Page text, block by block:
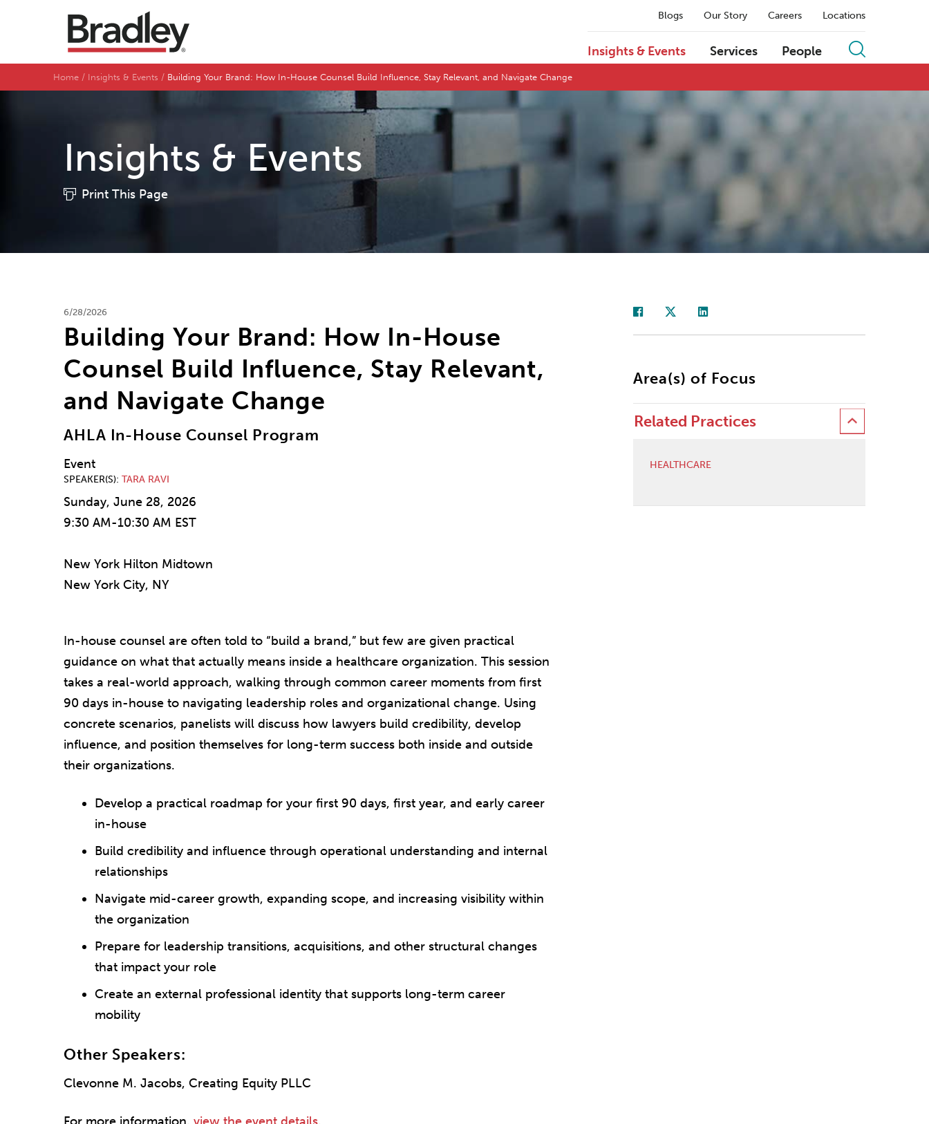
Blogs Our Story Careers Locations
Insights & Events Services People
Home Insights & Events Building Your Brand: How In-House Counsel Build Influence, Stay Relevant, and Navigate Change
Insights & Events
Print This Page
6/28/2026
Building Your Brand: How In-House
Counsel Build Influence, Stay Relevant,
and Navigate Change
AHLA In-House Counsel Program
Event
SPEAKER(S) TARA RAVI
Sunday, June 28, 2026
9:30 AM-10:30 AM EST
New York Hilton Midtown
New York City, NY
In-house counsel are often told to “build a brand,” but few are given practical
guidance on what that actually means inside a healthcare organization. This session
takes a real-world approach, walking through common career moments from first
90 days in-house to navigating leadership roles and organizational change. Using
concrete scenarios, panelists will discuss how lawyers build credibility, develop
influence, and position themselves for long-term success both inside and outside
their organizations.
Develop a practical roadmap for your first 90 days, first year, and early career
in-house
Build credibility and influence through operational understanding and internal
relationships
Navigate mid-career growth, expanding scope, and increasing visibility within
the organization
Prepare for leadership transitions, acquisitions, and other structural changes
that impact your role
Create an external professional identity that supports long-term career
mobility
Other Speakers:
Clevonne M. Jacobs, Creating Equity PLLC
Area(s) of Focus
Related Practices
HEALTHCARE